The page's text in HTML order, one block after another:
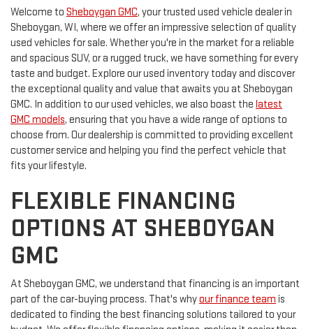
Welcome to Sheboygan GMC, your trusted used vehicle dealer in
Sheboygan, WI, where we offer an impressive selection of quality
used vehicles for sale. Whether you're in the market for a reliable
and spacious SUV, or a rugged truck, we have something for every
taste and budget. Explore our used inventory today and discover
the exceptional quality and value that awaits you at Sheboygan
GMC. In addition to our used vehicles, we also boast the latest
GMC models, ensuring that you have a wide range of options to
choose from. Our dealership is committed to providing excellent
customer service and helping you find the perfect vehicle that
fits your lifestyle.
FLEXIBLE FINANCING
OPTIONS AT SHEBOYGAN
GMC
At Sheboygan GMC, we understand that financing is an important
part of the car-buying process. That's whyour finance team is
dedicated to finding the best financing solutions tailored to your